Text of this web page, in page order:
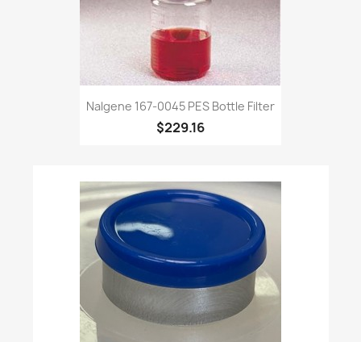
Nalgene 167-0045 PES Bottle Filter
$229.16